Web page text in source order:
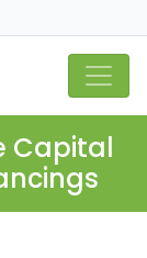
Capital